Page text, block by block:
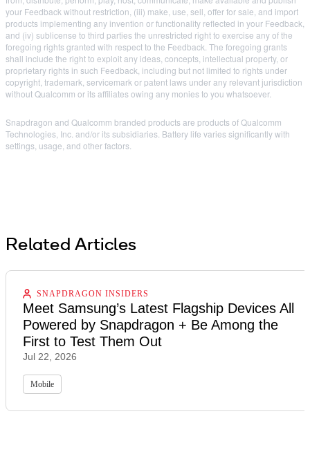
your Feedback without restriction, (iii) make, use, sell, offer for sale, and import
products implementing any invention or functionality reflected in your Feedback,
and (iv) sublicense to third parties the unrestricted right to exercise any of the
foregoing rights granted with respect to the Feedback. The foregoing grants
shall include the right to exploit any ideas, concepts, intellectual property, or
proprietary rights in such Feedback, including but not limited to rights under
copyright, trademark, servicemark or patent laws under any relevant jurisdiction
without Qualcomm or its affiliates owing any monies to you whatsoever.
Snapdragon and Qualcomm branded products are products of Qualcomm
Technologies, Inc. and/or its subsidiaries. Battery life varies significantly with
settings, usage, and other factors.
Related Articles
SNAPDRAGON INSIDERS
Meet Samsung’s Latest Flagship Devices All
Powered by Snapdragon + Be Among the
First to Test Them Out
Jul 22, 2026
Mobile